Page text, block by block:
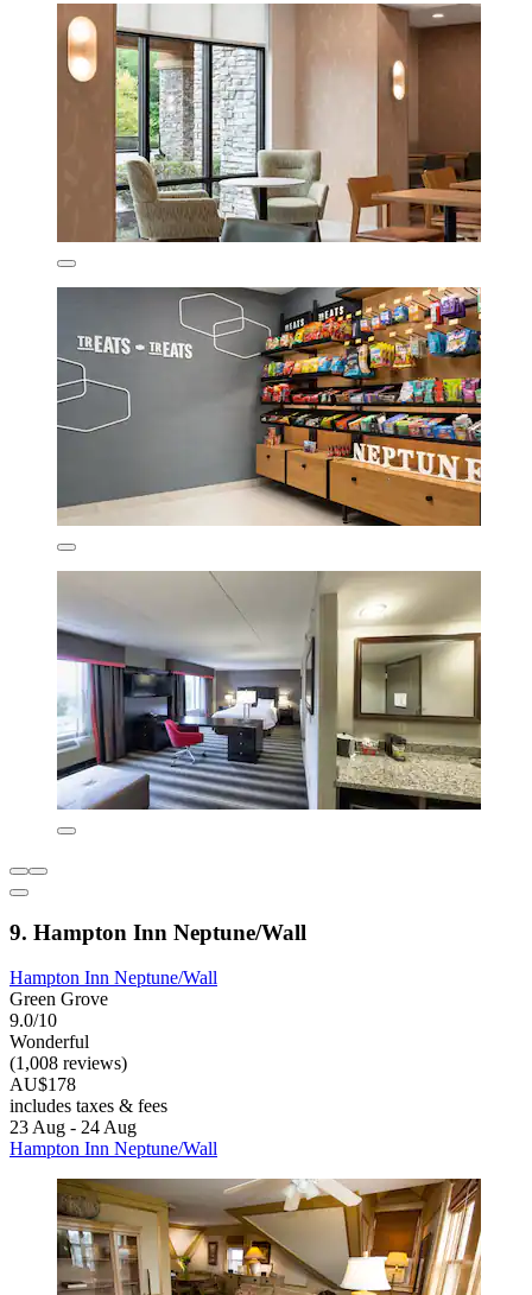
9. Hampton Inn Neptune/Wall
Hampton Inn Neptune/Wall
Green Grove
9.0/10
Wonderful
(1,008 reviews)
AU$178
includes taxes & fees
23 Aug - 24 Aug
Hampton Inn Neptune/Wall